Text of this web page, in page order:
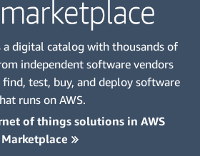
a digital catalog with thousands of
independent software vendors
test, buy, and deploy software
runs on AWS.
of things solutions in AWS
Marketplace